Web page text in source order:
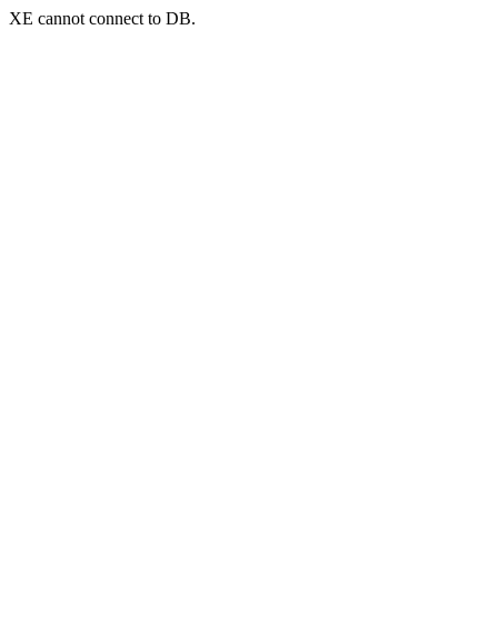
XE cannot connect to DB.